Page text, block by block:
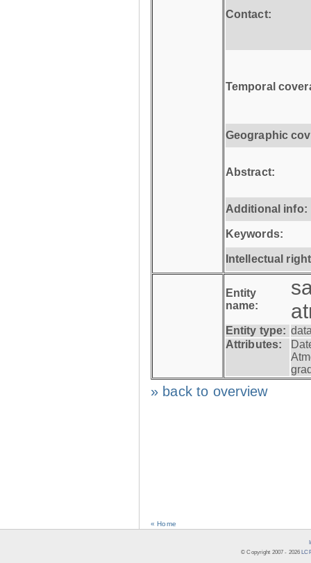
Contact:
Temporal
Geographic
Abstract:
Additional info:
Keywords:
Intellectual
Entity
name:
Entity type:
Attributes:
» back to overview
« Home
© Copyright 2007 - 2026